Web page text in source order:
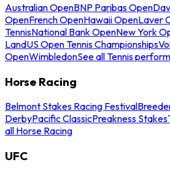
Australian OpenBNP Paribas Open
OpenFrench OpenHawaii OpenLaver
TennisNational Bank OpenNew York
LandUS Open Tennis Championships
OpenWimbledonSee all Tennis
Horse Racing
Belmont Stakes Racing Festival
DerbyPacific ClassicPreakness Stakes
all Horse Racing
UFC